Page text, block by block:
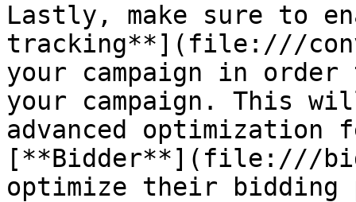
Lastly, make sure to
tracking**](file:///
your campaign in
your campaign. This
advanced optimization
[**Bidder**](file:///
optimize their bidding